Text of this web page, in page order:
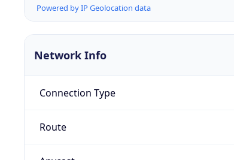
Powered by IP Geolocation data
Network Info
Connection Type
Route